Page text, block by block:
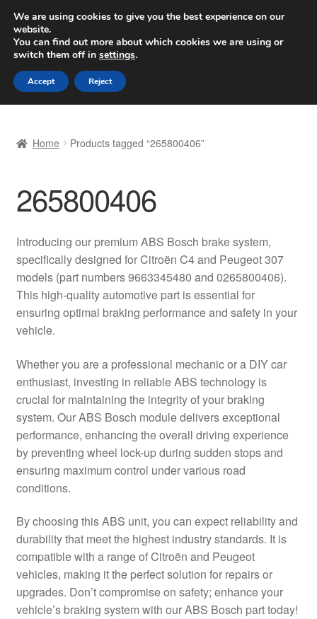
SHIPPING starting at 6 EUR
Worldwide shipping
Skip
to
navigation
Skip
to
content
Basket
Checkout
Complaint Procedure
Contact
My account
Payments
Privacy Policy
Shipping outside EU
Terms & Conditions
Worldwide shipping
Home Products tagged “265800406”
265800406
Introducing our premium ABS Bosch brake system,
specifically designed for Citroën C4 and Peugeot 307
models (part numbers 9663345480 and 0265800406).
This high-quality automotive part is essential for
ensuring optimal braking performance and safety in your
vehicle.
Whether you are a professional mechanic or a DIY car
enthusiast, investing in reliable ABS technology is
crucial for maintaining the integrity of your braking
system. Our ABS Bosch module delivers exceptional
performance, enhancing the overall driving experience
by preventing wheel lock-up during sudden stops and
ensuring maximum control under various road
conditions.
By choosing this ABS unit, you can expect reliability and
durability that meet the highest industry standards. It is
compatible with a range of Citroën and Peugeot
vehicles, making it the perfect solution for repairs or
upgrades. Don’t compromise on safety; enhance your
vehicle’s braking system with our ABS Bosch part today!
We are using cookies to give you the best experience on our
website.
You can find out more about which cookies we are using or
switch them off in settings.
Accept Reject